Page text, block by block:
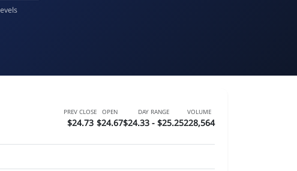
PREV CLOSE
$24.73
OPEN
$24.67
DAY RANGE
$24.33 - $25.25
VOLUME
228,564